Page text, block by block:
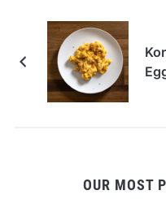
OUR MOST